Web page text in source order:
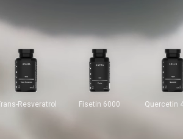
Resveratrol Fisetin 6000 Quercetin